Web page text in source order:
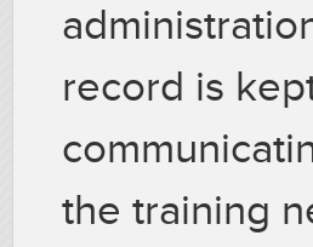
record is
the training